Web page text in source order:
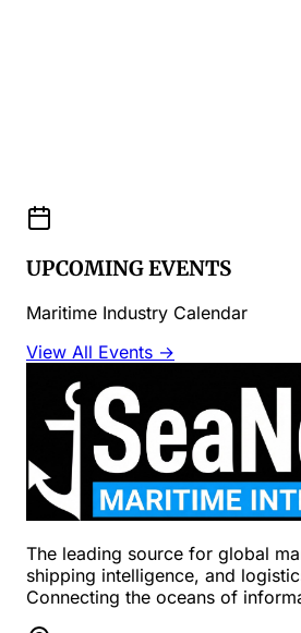
UPCOMING EVENTS
Maritime Industry Calendar
View All Events →
The leading source for global
shipping intelligence, and
Connecting the oceans of